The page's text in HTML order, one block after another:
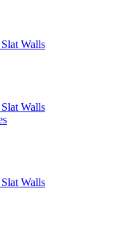
Walls
Walls
Walls